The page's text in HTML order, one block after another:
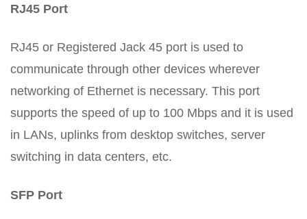
RJ45 Port
RJ45 or Registered Jack 45 port is used to
communicate through other devices wherever
networking of Ethernet is necessary. This port
supports the speed of up to 100 Mbps and it is used
in LANs, uplinks from desktop switches, server
switching in data centers, etc.
SFP Port